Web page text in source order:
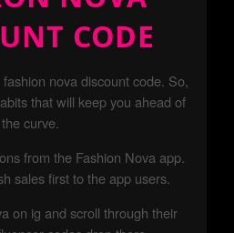
CODE
nova discount code. So,
that will keep you ahead of
the curve.
from the Fashion Nova app.
sales first to the app users.
on ig and scroll through their